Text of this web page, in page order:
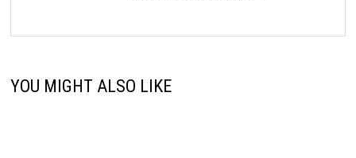
YOU MIGHT ALSO LIKE